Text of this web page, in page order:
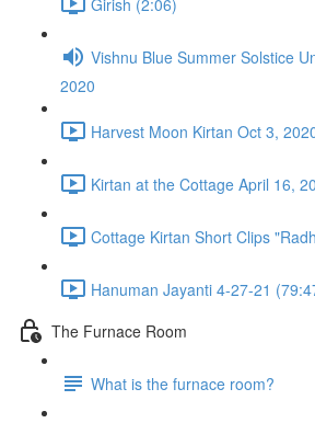
Vishnu Blue Summer Solstice
2020
Harvest Moon Kirtan Oct 3,
Kirtan at the Cottage April 16,
Cottage Kirtan Short Clips
Hanuman Jayanti 4-27-21
The Furnace Room
What is the furnace room?